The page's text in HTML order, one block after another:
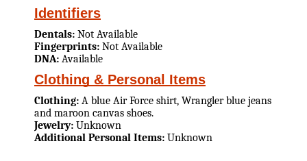
Identifiers
Dentals: Not Available
Fingerprints: Not Available
DNA: Available
Clothing & Personal Items
Clothing: A blue Air Force shirt, Wrangler blue jeans
and maroon canvas shoes.
Jewelry: Unknown
Additional Personal Items: Unknown